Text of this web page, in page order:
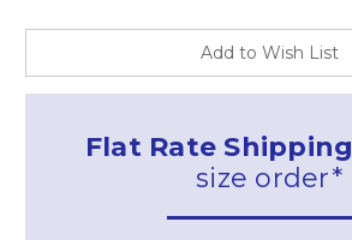
Add to Wish List
Flat Rate Shipping
size order*